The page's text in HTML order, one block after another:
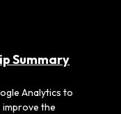
Summary
Analytics to
the